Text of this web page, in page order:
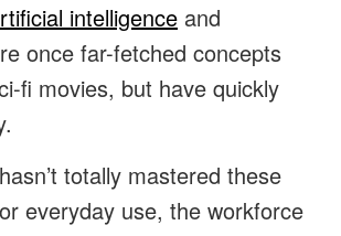
intelligence and
once far-fetched concepts
fi movies, but have quickly
totally mastered these
everyday use, the workforce